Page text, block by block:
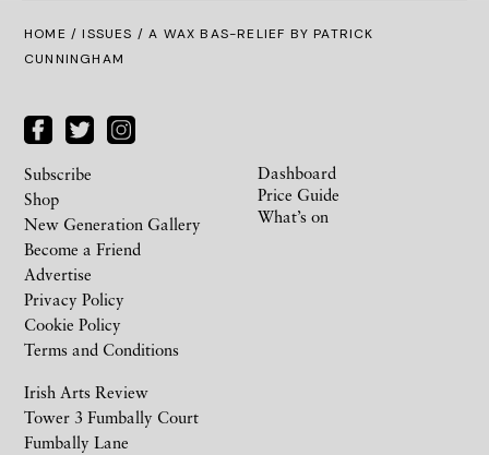
HOME /ISSUES / A WAX BAS-RELIEF BY PATRICK
CUNNINGHAM
Irish Arts Review
Tower 3 Fumbally Court
Fumbally Lane
Subscribe
Shop
New Generation Gallery
Become a Friend
Advertise
Privacy Policy
Cookie Policy
Terms and Conditions
Dashboard
Price Guide
What’s on